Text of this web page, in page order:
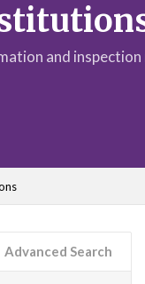
and
Advanced Search